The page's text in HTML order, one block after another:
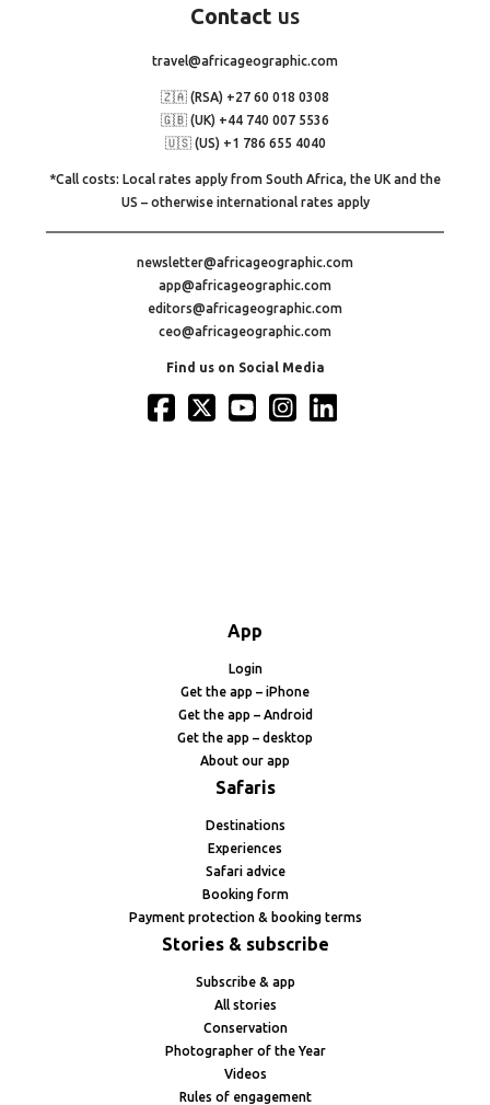
Contact us
travel@africageographic.com
🇿🇦 (RSA) +27 60 018 0308
🇬🇧 (UK) +44 740 007 5536
🇺🇸 (US) +1 786 655 4040
*Call costs: Local rates apply from South Africa, the UK and the
US – otherwise international rates apply
newsletter@africageographic.com
app@africageographic.com
editors@africageographic.com
ceo@africageographic.com
Find us on Social Media
App
Login
Get the app – iPhone
Get the app – Android
Get the app – desktop
About our app
Safaris
Destinations
Experiences
Safari advice
Booking form
Payment protection & booking terms
Stories & subscribe
Subscribe & app
All stories
Conservation
Photographer of the Year
Videos
Rules of engagement